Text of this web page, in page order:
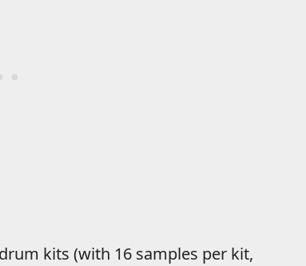
kits (with 16 samples per kit,